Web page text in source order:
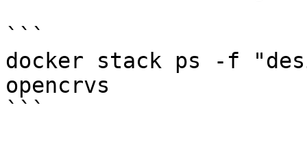
```
docker stack ps -f
opencrvs
```